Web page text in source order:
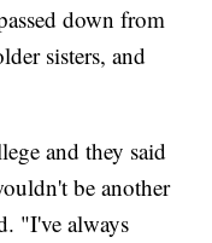
down from
sisters, and
and they said
be another
"I've always